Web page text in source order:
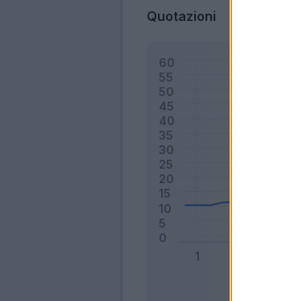
Quotazioni